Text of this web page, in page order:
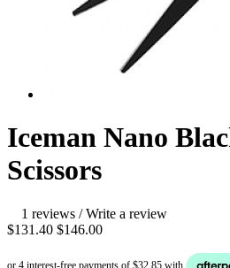
Iceman Nano
Scissors
1 reviews /Write a review
$131.40 $146.00